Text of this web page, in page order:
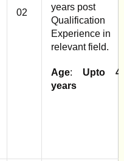
02
years post
Qualification
Experience in
relevant field.
Age: Upto
years